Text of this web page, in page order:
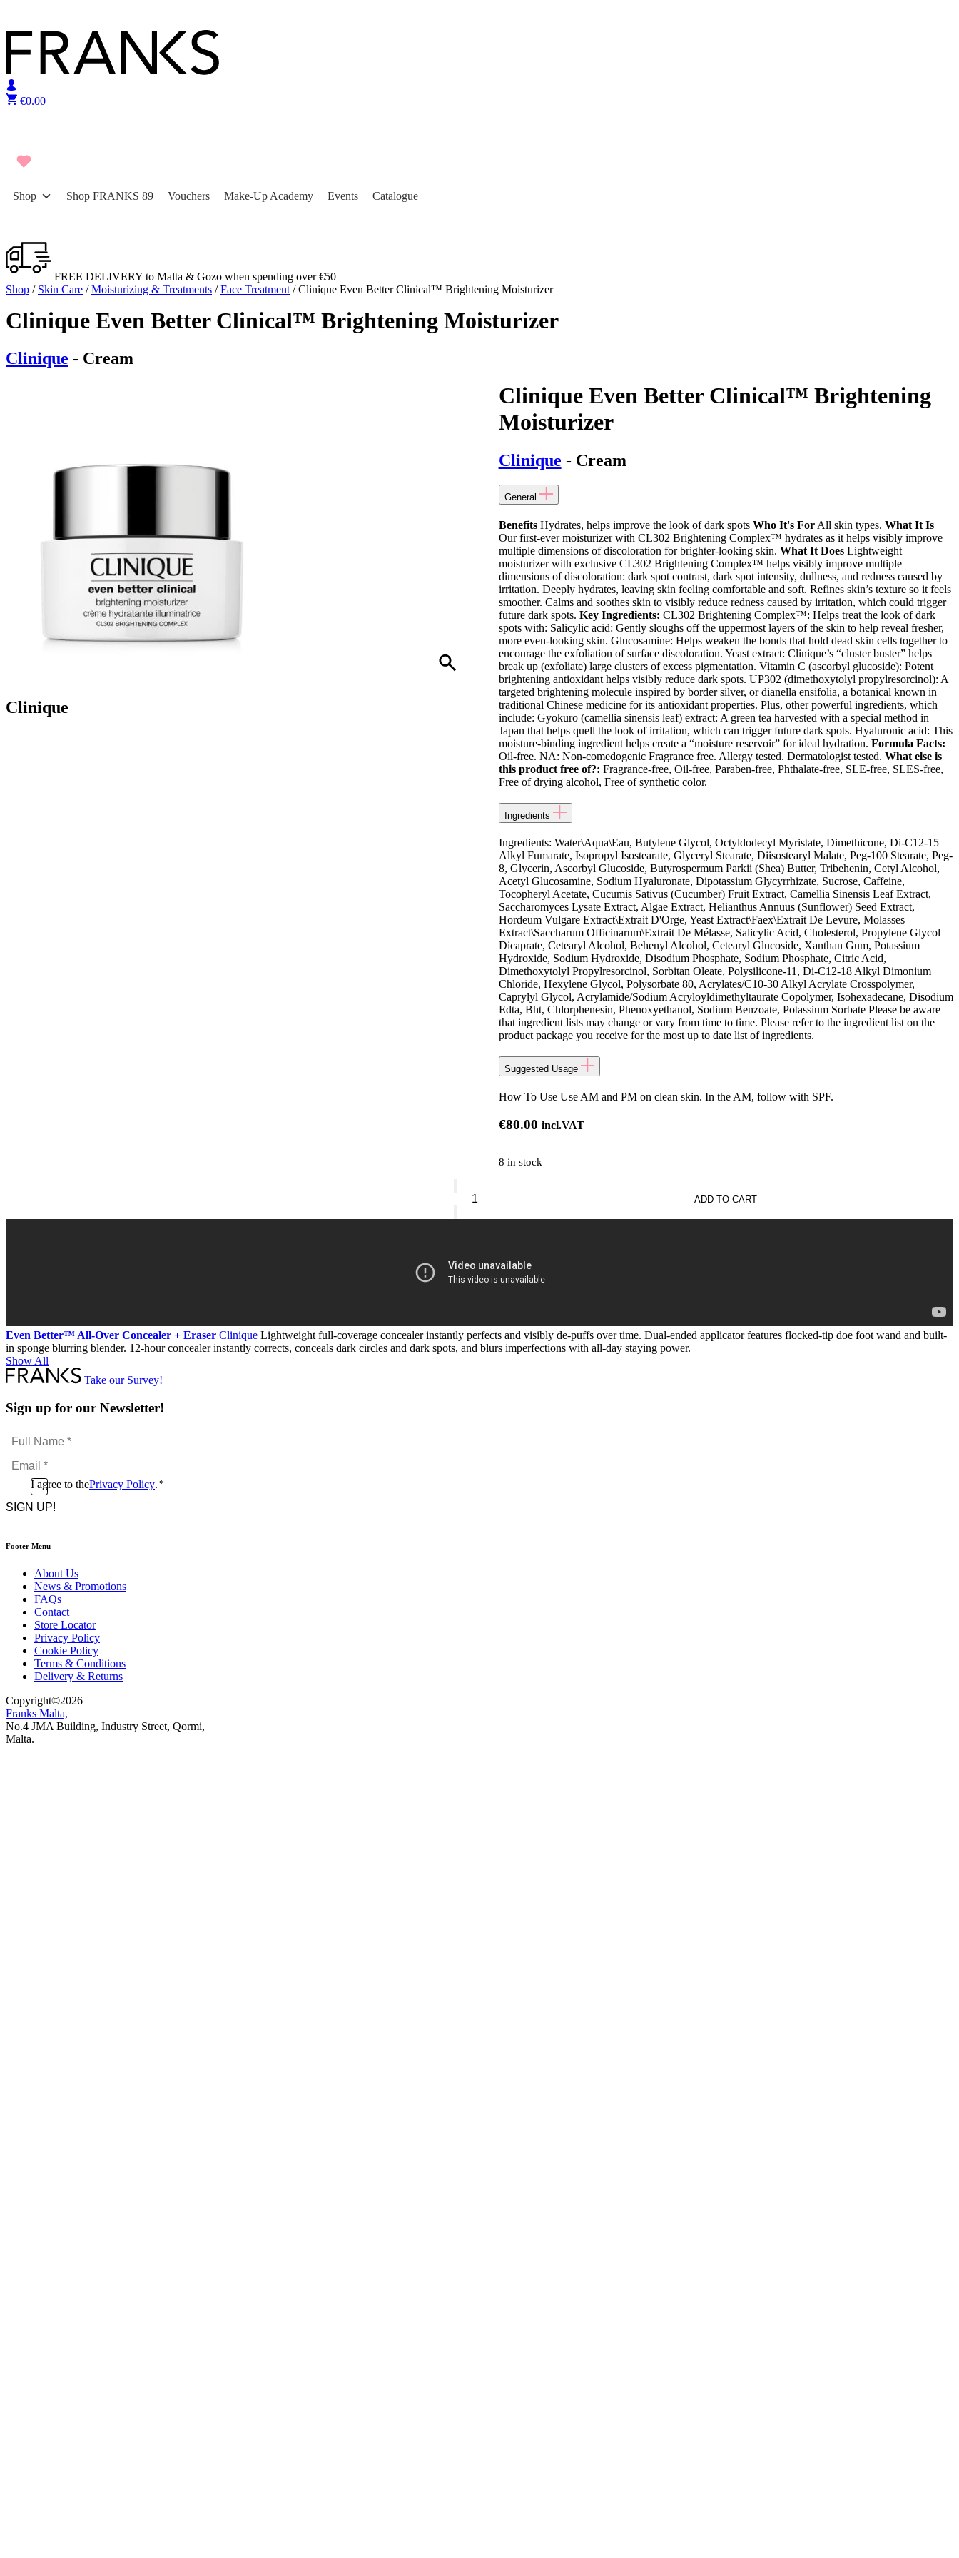
€0.00
Shop Shop FRANKS 89 Vouchers Make-Up Academy Events Catalogue
FREE DELIVERY to Malta & Gozo when spending over €50
Shop / Skin Care /Moisturizing & Treatments /Face Treatment / Clinique Even Better Clinical™ Brightening Moisturizer
Clinique Even Better Clinical™ Brightening Moisturizer
Clinique - Cream
Clinique Even Better Clinical™ Brightening
Moisturizer
Clinique - Cream
General
BenefitsHydrates, helps improve the look of dark spots Who It's ForAll skin types. What It Is
Our first-ever moisturizer with CL302 Brightening Complex™ hydrates as it helps visibly improve
multiple dimensions of discoloration for brighter-looking skin. What It DoesLightweight
moisturizer with exclusive CL302 Brightening Complex™ helps visibly improve multiple
dimensions of discoloration: dark spot contrast, dark spot intensity, dullness, and redness caused by
irritation. Deeply hydrates, leaving skin feeling comfortable and soft. Refines skin’s texture so it feels
smoother. Calms and soothes skin to visibly reduce redness caused by irritation, which could trigger
future dark spots. Key Ingredients: CL302 Brightening Complex™: Helps treat the look of dark
spots with: Salicylic acid: Gently sloughs off the uppermost layers of the skin to help reveal fresher,
more even-looking skin. Glucosamine: Helps weaken the bonds that hold dead skin cells together to
encourage the exfoliation of surface discoloration. Yeast extract: Clinique’s “cluster buster” helps
break up (exfoliate) large clusters of excess pigmentation. Vitamin C (ascorbyl glucoside): Potent
brightening antioxidant helps visibly reduce dark spots. UP302 (dimethoxytolyl propylresorcinol): A
targeted brightening molecule inspired by border silver, or dianella ensifolia, a botanical known in
traditional Chinese medicine for its antioxidant properties. Plus, other powerful ingredients, which
include: Gyokuro (camellia sinensis leaf) extract: A green tea harvested with a special method in
Japan that helps quell the look of irritation, which can trigger future dark spots. Hyaluronic acid: This
moisture-binding ingredient helps create a “moisture reservoir” for ideal hydration. Formula Facts:
Oil-free. NA: Non-comedogenic Fragrance free. Allergy tested. Dermatologist tested. What else is
this product free of?: Fragrance-free, Oil-free, Paraben-free, Phthalate-free, SLE-free, SLES-free,
Free of drying alcohol, Free of synthetic color.
Ingredients
Ingredients: Water\Aqua\Eau, Butylene Glycol, Octyldodecyl Myristate, Dimethicone, Di-C12-15
Alkyl Fumarate, Isopropyl Isostearate, Glyceryl Stearate, Diisostearyl Malate, Peg-100 Stearate, Peg-
8, Glycerin, Ascorbyl Glucoside, Butyrospermum Parkii (Shea) Butter, Tribehenin, Cetyl Alcohol,
Acetyl Glucosamine, Sodium Hyaluronate, Dipotassium Glycyrrhizate, Sucrose, Caffeine,
Tocopheryl Acetate, Cucumis Sativus (Cucumber) Fruit Extract, Camellia Sinensis Leaf Extract,
Saccharomyces Lysate Extract, Algae Extract, Helianthus Annuus (Sunflower) Seed Extract,
Hordeum Vulgare Extract\Extrait D'Orge, Yeast Extract\Faex\Extrait De Levure, Molasses
Extract\Saccharum Officinarum\Extrait De Mélasse, Salicylic Acid, Cholesterol, Propylene Glycol
Dicaprate, Cetearyl Alcohol, Behenyl Alcohol, Cetearyl Glucoside, Xanthan Gum, Potassium
Hydroxide, Sodium Hydroxide, Disodium Phosphate, Sodium Phosphate, Citric Acid,
Dimethoxytolyl Propylresorcinol, Sorbitan Oleate, Polysilicone-11, Di-C12-18 Alkyl Dimonium
Chloride, Hexylene Glycol, Polysorbate 80, Acrylates/C10-30 Alkyl Acrylate Crosspolymer,
Caprylyl Glycol, Acrylamide/Sodium Acryloyldimethyltaurate Copolymer, Isohexadecane, Disodium
Edta, Bht, Chlorphenesin, Phenoxyethanol, Sodium Benzoate, Potassium Sorbate Please be aware
that ingredient lists may change or vary from time to time. Please refer to the ingredient list on the
product package you receive for the most up to date list of ingredients.
Suggested Usage
How To Use Use AM and PM on clean skin. In the AM, follow with SPF.
€80.00 incl.VAT
8 in stock
Even
Clinical™
quantity
ADD TO CART
Clinique
Even Better™ All-Over Concealer + Eraser Clinique Lightweight full-coverage concealer instantly perfects and visibly de-puffs over time. Dual-ended applicator features flocked-tip doe foot wand and built-
in sponge blurring blender. 12-hour concealer instantly corrects, conceals dark circles and dark spots, and blurs imperfections with all-day staying power.
Show All
Take our Survey!
Sign up for our Newsletter!
Full
Name
*Email
*
ConsentI agree to thePrivacy Policy. *
CAPTCHA
Footer Menu
About Us
News & Promotions
FAQs
Contact
Store Locator
Privacy Policy
Cookie Policy
Terms & Conditions
Delivery & Returns
Copyright©2026
Franks Malta,
No.4 JMA Building, Industry Street, Qormi,
Malta.